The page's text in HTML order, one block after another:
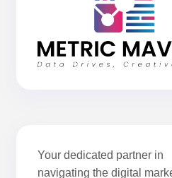
Your dedicated partner in
navigating the digital